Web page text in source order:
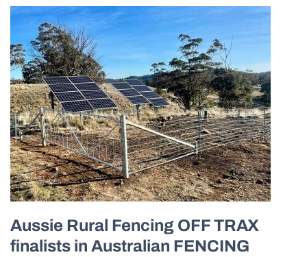
Aussie Rural Fencing OFF TRAX
finalists in Australian FENCING